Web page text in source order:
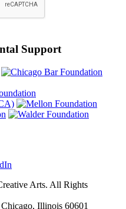
Support
Arts. All Rights
Illinois 60601